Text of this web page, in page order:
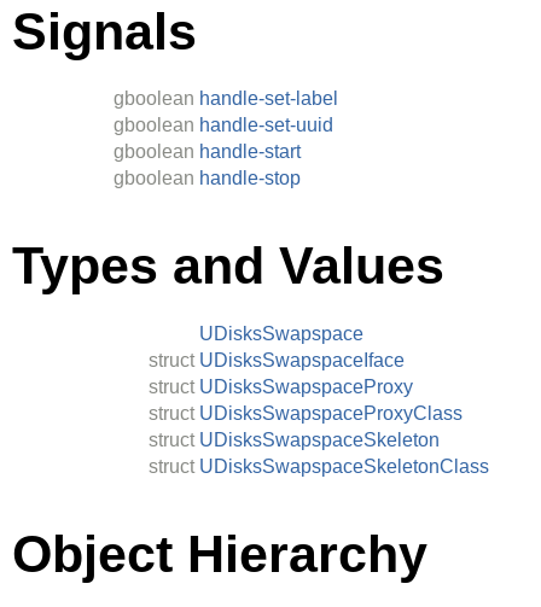
Signals
gboolean handle-set-label
gboolean handle-set-uuid
gboolean handle-start
gboolean handle-stop
Types and Values
UDisksSwapspace
struct UDisksSwapspaceIface
struct UDisksSwapspaceProxy
struct UDisksSwapspaceProxyClass
struct UDisksSwapspaceSkeleton
struct UDisksSwapspaceSkeletonClass
Object Hierarchy